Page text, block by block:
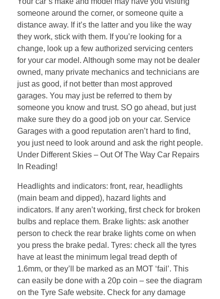
someone around the corner, or someone quite a
distance away. If it’s the latter and you like the way
they work, stick with them. If you’re looking for a
change, look up a few authorized servicing centers
for your car model. Although some may not be dealer
owned, many private mechanics and technicians are
just as good, if not better than most approved
garages. You may just be referred to them by
someone you know and trust. SO go ahead, but just
make sure they do a good job on your car. Service
Garages with a good reputation aren’t hard to find,
you just need to look around and ask the right people.
Under Different Skies – Out Of The Way Car Repairs
In Reading!
Headlights and indicators: front, rear, headlights
(main beam and dipped), hazard lights and
indicators. If any aren’t working, first check for broken
bulbs and replace them. Brake lights: ask another
person to check the rear brake lights come on when
you press the brake pedal. Tyres: check all the tyres
have at least the minimum legal tread depth of
1.6mm, or they’ll be marked as an MOT ‘fail’. This
can easily be done with a 20p coin – see the diagram
on the Tyre Safe website. Check for any damage